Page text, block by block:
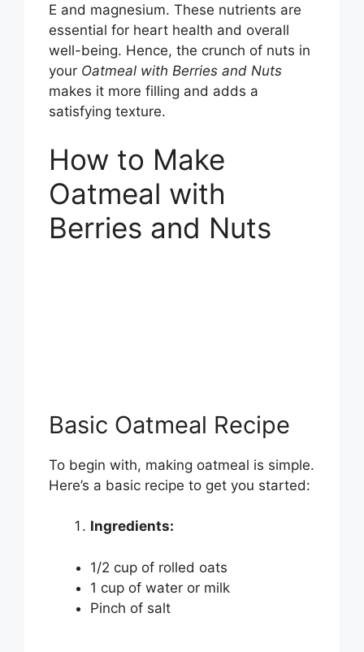
E and magnesium. These nutrients are
essential for heart health and overall
well-being. Hence, the crunch of nuts in
your Oatmeal with Berries and Nuts
makes it more filling and adds a
satisfying texture.
How to Make
Oatmeal with
Berries and Nuts
Basic Oatmeal Recipe
To begin with, making oatmeal is simple.
Here’s a basic recipe to get you started:
Ingredients:
1/2 cup of rolled oats
1 cup of water or milk
Pinch of salt